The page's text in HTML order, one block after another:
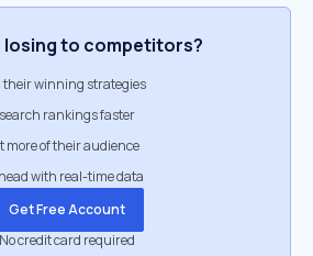
losing to competitors?
their winning strategies
rankings faster
more of their audience
with real-time data
Get Free Account
No credit card required